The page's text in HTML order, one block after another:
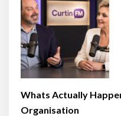
Whats Actually
Organisation